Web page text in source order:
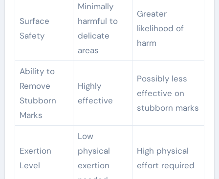
Surface
Safety
Minimally
harmful to
delicate
areas
Greater
likelihood of
harm
Ability to
Remove
Stubborn
Marks
Highly
effective
Possibly less
effective on
stubborn marks
Exertion
Level
Low
physical
exertion
High physical
effort required